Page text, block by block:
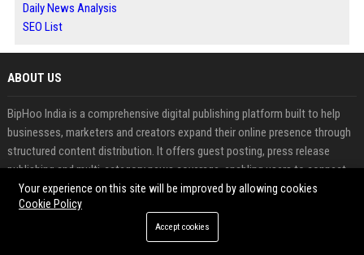
Daily News Analysis
SEO List
ABOUT US
BipHoo India is a comprehensive digital publishing platform built to help
businesses, marketers and creators expand their online presence through
structured content distribution. It offers guest posting, press release
publishing and multi-category news coverage, enabling users to connect
with targeted audiences while improving search visibility. The platform is
designed to turn content into a long-term growth asset by combining
authority, reach and consistent performance.
Your experience on this site will be improved by allowing cookies
Cookie Policy
Accept cookies